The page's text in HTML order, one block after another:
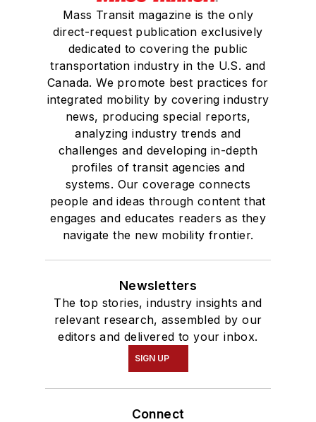
Mass Transit magazine is the only
direct-request publication exclusively
dedicated to covering the public
transportation industry in the U.S. and
Canada. We promote best practices for
integrated mobility by covering industry
news, producing special reports,
analyzing industry trends and
challenges and developing in-depth
profiles of transit agencies and
systems. Our coverage connects
people and ideas through content that
engages and educates readers as they
navigate the new mobility frontier.
Newsletters
The top stories, industry insights and
relevant research, assembled by our
editors and delivered to your inbox.
SIGN UP
Connect